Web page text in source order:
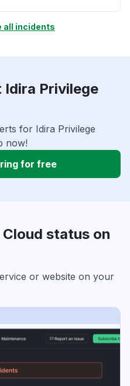
all incidents
Privilege
for Idira Privilege
now!
for free
status on
or website on your